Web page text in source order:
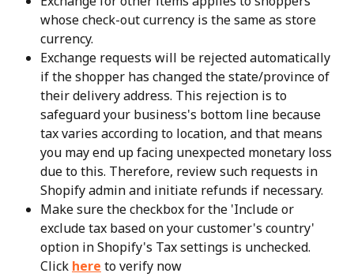
whose check-out currency is the same as store
currency.
Exchange requests will be rejected automatically
if the shopper has changed the state/province of
their delivery address. This rejection is to
safeguard your business's bottom line because
tax varies according to location, and that means
you may end up facing unexpected monetary loss
due to this. Therefore, review such requests in
Shopify admin and initiate refunds if necessary.
Make sure the checkbox for the 'Include or
exclude tax based on your customer's country'
option in Shopify's Tax settings is unchecked.
Click here to verify now